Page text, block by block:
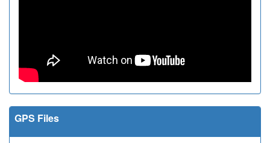
GPS Files